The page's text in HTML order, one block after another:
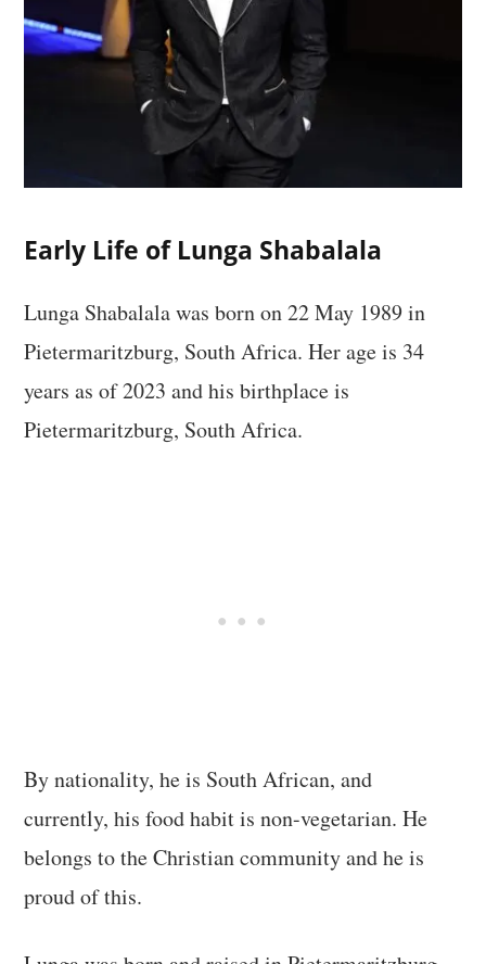
Early Life of Lunga Shabalala
Lunga Shabalala was born on 22 May 1989 in
Pietermaritzburg, South Africa. Her age is 34
years as of 2023 and his birthplace is
Pietermaritzburg, South Africa.
By nationality, he is South African, and
currently, his food habit is non-vegetarian. He
belongs to the Christian community and he is
proud of this.